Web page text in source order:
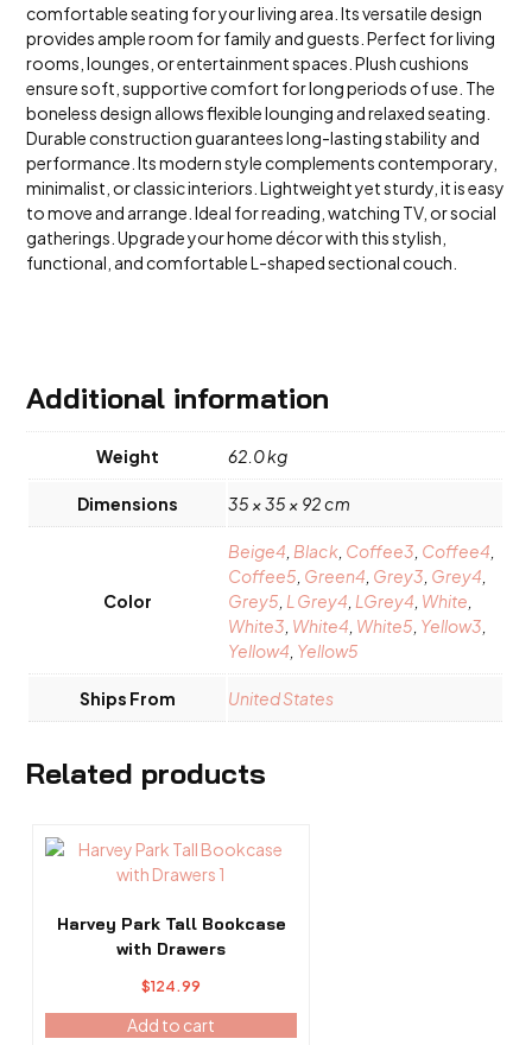
comfortable seating for your living area. Its versatile design
provides ample room for family and guests. Perfect for living
rooms, lounges, or entertainment spaces. Plush cushions
ensure soft, supportive comfort for long periods of use. The
boneless design allows flexible lounging and relaxed seating.
Durable construction guarantees long-lasting stability and
performance. Its modern style complements contemporary,
minimalist, or classic interiors. Lightweight yet sturdy, it is easy
to move and arrange. Ideal for reading, watching TV, or social
gatherings. Upgrade your home décor with this stylish,
functional, and comfortable L-shaped sectional couch.
Additional information
Weight 62.0 kg
Dimensions 35 × 35 × 92 cm
Color
Beige4 Black Coffee3 Coffee4
Coffee5 Green4 Grey3 Grey4
Grey5 L Grey4 LGrey4 White
White3 White4 White5 Yellow3
Yellow4 Yellow5
Ships From United States
Related products
Harvey Park Tall Bookcase
with Drawers
$124.99
Add to cart